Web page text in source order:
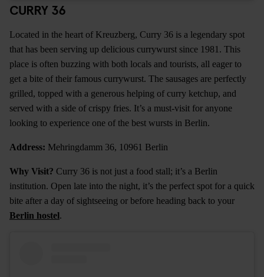
CURRY 36
Located in the heart of Kreuzberg, Curry 36 is a legendary spot
that has been serving up delicious currywurst since 1981. This
place is often buzzing with both locals and tourists, all eager to
get a bite of their famous currywurst. The sausages are perfectly
grilled, topped with a generous helping of curry ketchup, and
served with a side of crispy fries. It’s a must-visit for anyone
looking to experience one of the best wursts in Berlin.
Address: Mehringdamm 36, 10961 Berlin
Why Visit? Curry 36 is not just a food stall; it’s a Berlin
institution. Open late into the night, it’s the perfect spot for a quick
bite after a day of sightseeing or before heading back to your
Berlin hostel.